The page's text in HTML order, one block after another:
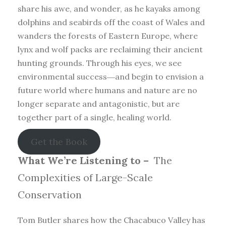
share his awe, and wonder, as he kayaks among
dolphins and seabirds off the coast of Wales and
wanders the forests of Eastern Europe, where
lynx and wolf packs are reclaiming their ancient
hunting grounds. Through his eyes, we see
environmental success―and begin to envision a
future world where humans and nature are no
longer separate and antagonistic, but are
together part of a single, healing world.
Get the Book
What We’re Listening to – The
Complexities of Large-Scale
Conservation
Tom Butler shares how the Chacabuco Valley has